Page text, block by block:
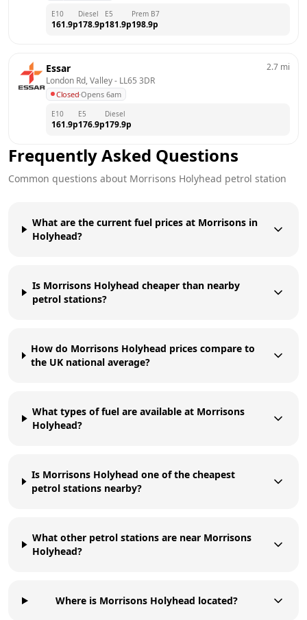
E10
161.9p
Diesel
178.9p
E5
181.9p
Prem B7
198.9p
Essar
London Rd, Valley - LL65 3DR
Closed·Opens 6am
2.7 mi
E10
161.9p
E5
176.9p
Diesel
179.9p
Frequently Asked Questions
Common questions about Morrisons Holyhead petrol station
What are the current fuel prices at Morrisons in
Holyhead?
Is Morrisons Holyhead cheaper than nearby
petrol stations?
How do Morrisons Holyhead prices compare to
the UK national average?
What types of fuel are available at Morrisons
Holyhead?
Is Morrisons Holyhead one of the cheapest
petrol stations nearby?
What other petrol stations are near Morrisons
Holyhead?
Where is Morrisons Holyhead located?